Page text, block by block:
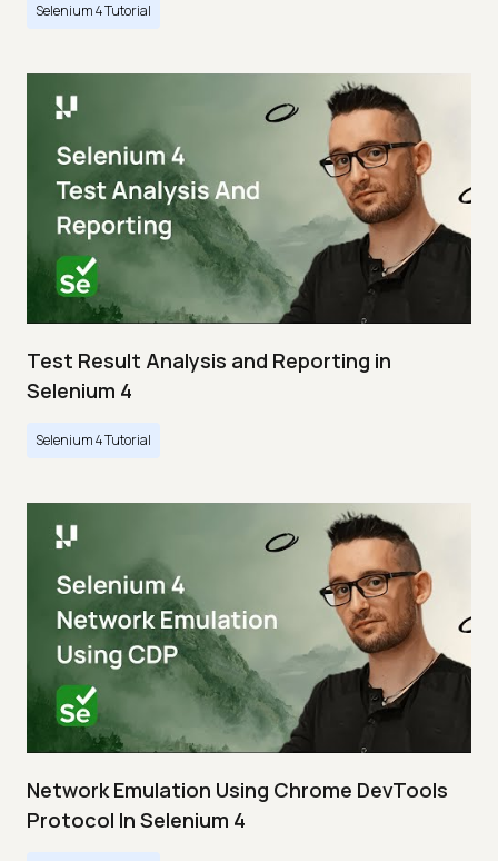
Selenium 4 Tutorial
Test Result Analysis and Reporting in
Selenium 4
Selenium 4 Tutorial
Network Emulation Using Chrome DevTools
Protocol In Selenium 4